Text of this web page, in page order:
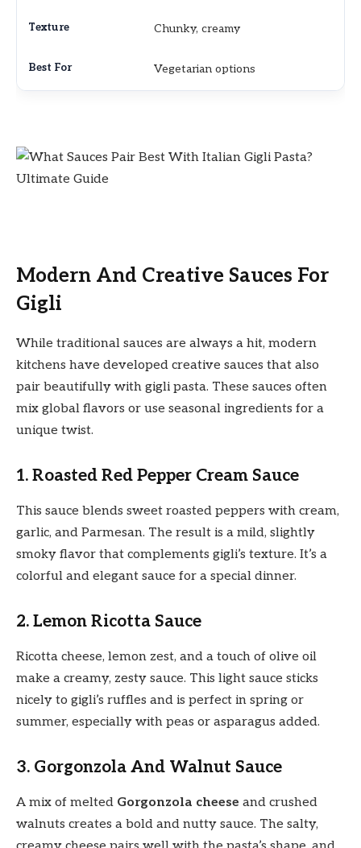
Chunky, creamy
Vegetarian options
Modern And Creative Sauces For
Gigli
While traditional sauces are always a hit, modern
kitchens have developed creative sauces that also
pair beautifully with gigli pasta. These sauces often
mix global flavors or use seasonal ingredients for a
unique twist.
1. Roasted Red Pepper Cream Sauce
This sauce blends sweet roasted peppers with cream,
garlic, and Parmesan. The result is a mild, slightly
smoky flavor that complements gigli’s texture. It’s a
colorful and elegant sauce for a special dinner.
2. Lemon Ricotta Sauce
Ricotta cheese, lemon zest, and a touch of olive oil
make a creamy, zesty sauce. This light sauce sticks
nicely to gigli’s ruffles and is perfect in spring or
summer, especially with peas or asparagus added.
3. Gorgonzola And Walnut Sauce
A mix of melted Gorgonzola cheese and crushed
walnuts creates a bold and nutty sauce. The salty,